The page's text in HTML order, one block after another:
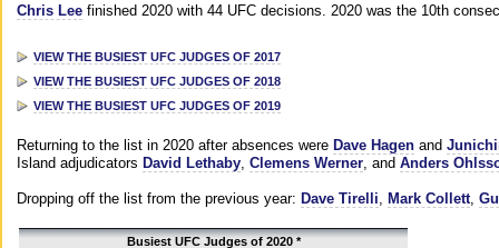
Chris Lee finished 2020 with 44 UFC decisions. 2020 was the 10th
VIEW THE BUSIEST UFC JUDGES OF 2017
VIEW THE BUSIEST UFC JUDGES OF 2018
VIEW THE BUSIEST UFC JUDGES OF 2019
Returning to the list in 2020 after absences were Dave Hagen and
Island adjudicators David Lethaby, Clemens Werner, and Anders
Dropping off the list from the previous year: Dave Tirelli, Mark Collett,
Busiest UFC Judges of 2020 *